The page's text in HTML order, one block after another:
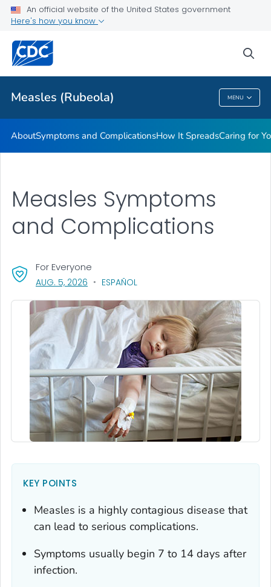
An official website of the United States government
Here's how you know
Measles (Rubeola) MENU
Related Topics
Measles (Rubeola)
AboutSymptoms and ComplicationsHow It SpreadsCaring for
Measles Symptoms
and Complications
For Everyone
AUG. 5, 2026 , VISIT LINK FOR DETAILS.
ESPAÑOL
KEY POINTS
Measles is a highly contagious disease that
can lead to serious complications.
Symptoms usually begin 7 to 14 days after
infection.